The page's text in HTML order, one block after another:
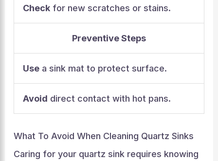
Checkfor new scratches or stains.
Preventive Steps
Usea sink mat to protect surface.
Avoid direct contact with hot pans.
What To Avoid When Cleaning Quartz Sinks
Caring for your quartz sink requires knowing